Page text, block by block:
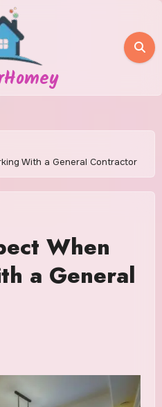
With a General Contractor
When
a General